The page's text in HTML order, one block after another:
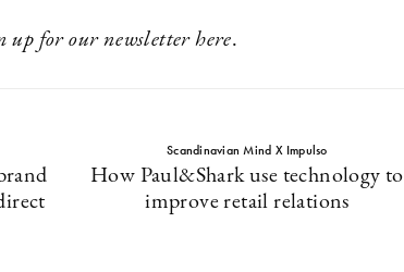
up for our newsletterhere.
Scandinavian Mind X Impulso
How Paul&Shark use technology to
improve retail relations